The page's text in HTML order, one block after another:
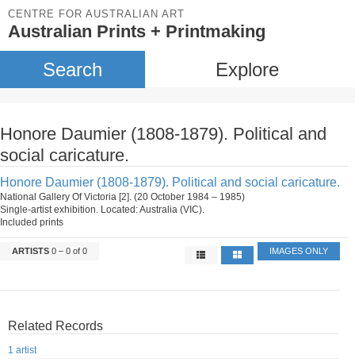
CENTRE FOR AUSTRALIAN ART
Australian Prints + Printmaking
Search Explore
Honore Daumier (1808-1879). Political and
social caricature.
Honore Daumier (1808-1879). Political and social caricature.
National Gallery Of Victoria [2]. (20 October 1984 – 1985)
Single-artist exhibition. Located: Australia (VIC).
Included prints
ARTISTS 0 – 0 of 0 IMAGES ONLY
Related Records
1 artist